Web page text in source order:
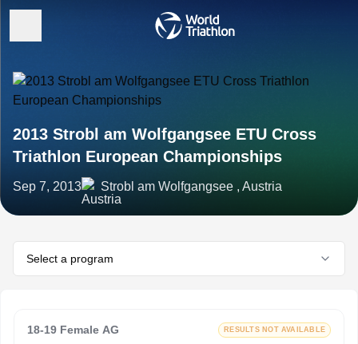
2013 Strobl am Wolfgangsee ETU Cross
Triathlon European Championships
Sep 7, 2013 Strobl am Wolfgangsee , Austria
Select a program
18-19 Female AG RESULTS NOT AVAILABLE